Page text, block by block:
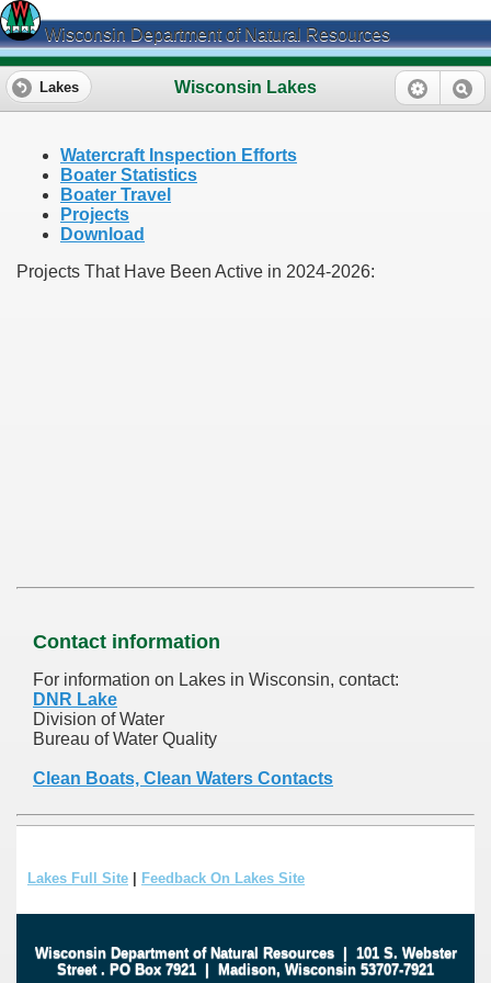
Wisconsin Department of Natural Resources
Wisconsin Lakes
Lakes
Watercraft Inspection Efforts
Boater Statistics
Boater Travel
Projects
Download
Projects That Have Been Active in 2024-2026:
Contact information
For information on Lakes in Wisconsin, contact:
DNR Lake
Division of Water
Bureau of Water Quality
Clean Boats, Clean Waters Contacts
Lakes Full Site | Feedback On Lakes Site
Wisconsin Department of Natural Resources| 101 S. Webster
Street . PO Box 7921 | Madison, Wisconsin 53707-7921